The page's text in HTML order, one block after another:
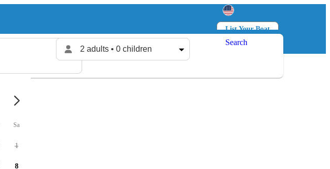
List Your Boat
Log in
2 adults • 0 children
Search
Sa
1
8